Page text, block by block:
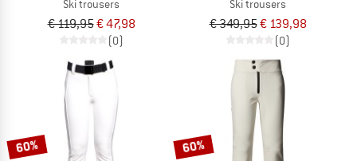
Ski trousers
€ 119,95€ 47,98
(0)
Ski trousers
€ 349,95€ 139,98
(0)
60% 60%